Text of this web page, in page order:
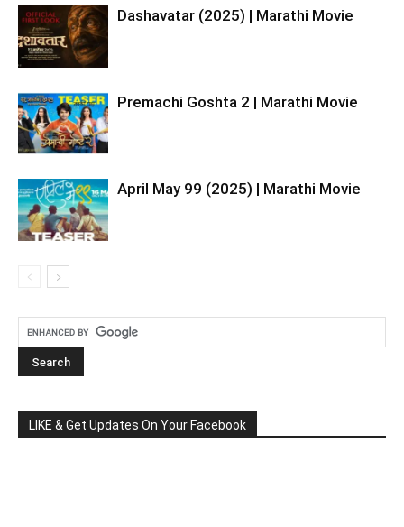
Dashavatar (2025) | Marathi Movie
Premachi Goshta 2 | Marathi Movie
April May 99 (2025) | Marathi Movie
LIKE & Get Updates On Your Facebook